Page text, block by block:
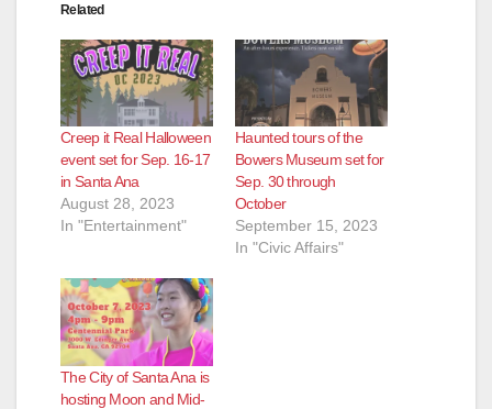
Related
Creep it Real Halloween
event set for Sep. 16-17
in Santa Ana
August 28, 2023
In "Entertainment"
Haunted tours of the
Bowers Museum set for
Sep. 30 through
October
September 15, 2023
In "Civic Affairs"
The City of Santa Ana is
hosting Moon and Mid-